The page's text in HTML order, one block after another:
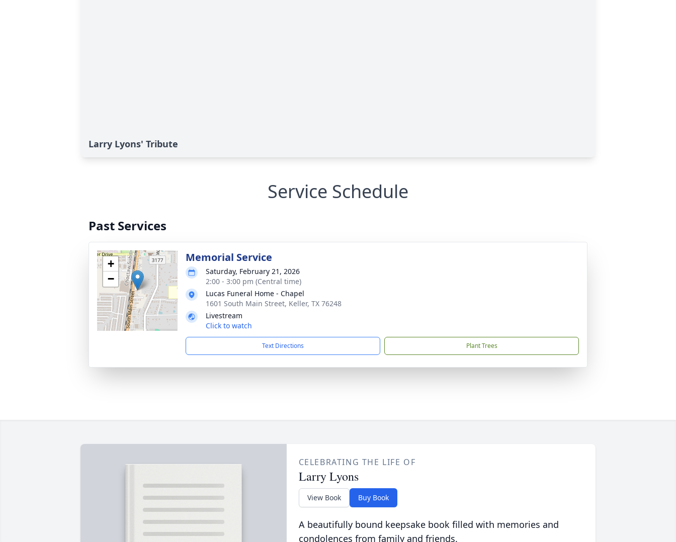
Larry Lyons' Tribute
Service Schedule
Past Services
+
−
Memorial Service
Saturday, February 21, 2026
2:00 - 3:00 pm (Central time)
Lucas Funeral Home - Chapel
1601 South Main Street, Keller, TX 76248
Livestream
Click to watch
Text Directions Plant Trees
CELEBRATING THE LIFE OF
Larry Lyons
View Book Buy Book
A beautifully bound keepsake book filled with memories and
condolences from family and friends.